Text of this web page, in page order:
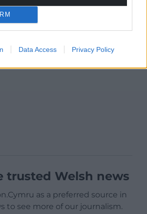
Data Access Privacy Policy
trusted Welsh news
as a preferred source in
to see more of our journalism.